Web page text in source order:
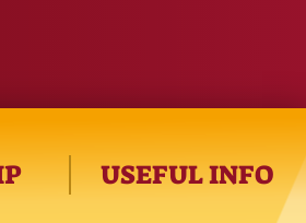
USEFUL INFO